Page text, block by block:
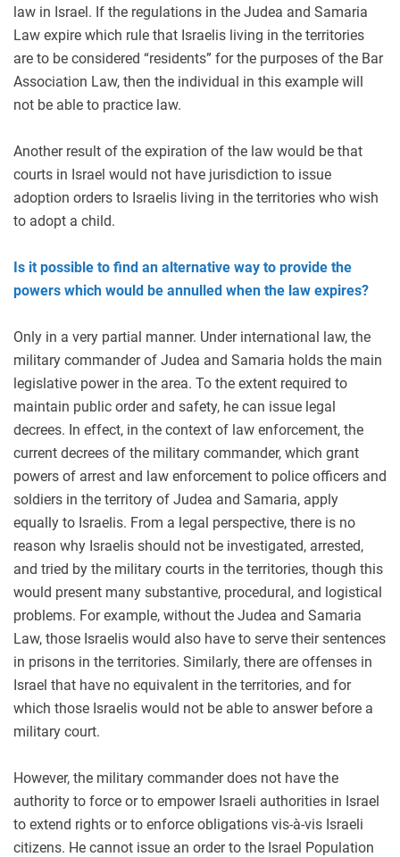
law in Israel. If the regulations in the Judea and Samaria
Law expire which rule that Israelis living in the territories
are to be considered “residents” for the purposes of the Bar
Association Law, then the individual in this example will
not be able to practice law.
Another result of the expiration of the law would be that
courts in Israel would not have jurisdiction to issue
adoption orders to Israelis living in the territories who wish
to adopt a child.
Is it possible to find an alternative way to provide the
powers which would be annulled when the law expires?
Only in a very partial manner. Under international law, the
military commander of Judea and Samaria holds the main
legislative power in the area. To the extent required to
maintain public order and safety, he can issue legal
decrees. In effect, in the context of law enforcement, the
current decrees of the military commander, which grant
powers of arrest and law enforcement to police officers and
soldiers in the territory of Judea and Samaria, apply
equally to Israelis. From a legal perspective, there is no
reason why Israelis should not be investigated, arrested,
and tried by the military courts in the territories, though this
would present many substantive, procedural, and logistical
problems. For example, without the Judea and Samaria
Law, those Israelis would also have to serve their sentences
in prisons in the territories. Similarly, there are offenses in
Israel that have no equivalent in the territories, and for
which those Israelis would not be able to answer before a
military court.
However, the military commander does not have the
authority to force or to empower Israeli authorities in Israel
to extend rights or to enforce obligations vis-à-vis Israeli
citizens. He cannot issue an order to the Israel Population